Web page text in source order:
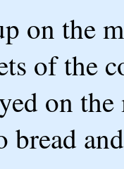
on the
of the
on
bread